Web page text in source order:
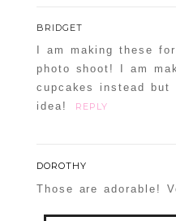
BRIDGET
I am making these
photo shoot! I am
cupcakes instead but
idea!
REPLY
DOROTHY
Those are adorable!